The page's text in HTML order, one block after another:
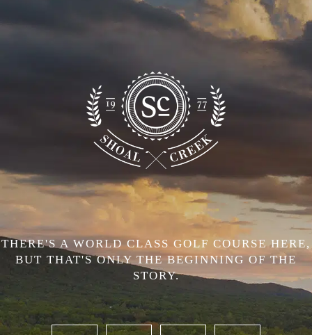
THERE'S A WORLD CLASS GOLF COURSE HERE,
BUT THAT'S ONLY THE BEGINNING OF THE
STORY.